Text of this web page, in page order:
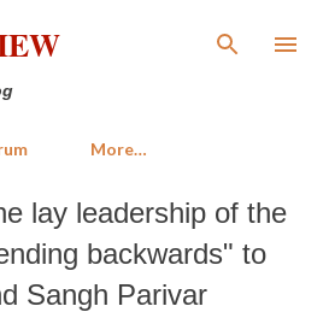
to main content
More…
lay leadership of the
backwards" to
Sangh Parivar